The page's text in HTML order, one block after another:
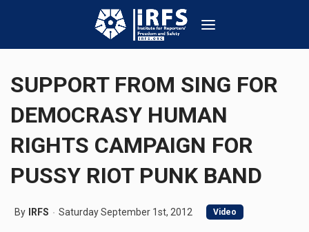
SUPPORT FROM SING FOR
DEMOCRASY HUMAN
RIGHTS CAMPAIGN FOR
PUSSY RIOT PUNK BAND
By IRFS Saturday September 1st, 2012 Video